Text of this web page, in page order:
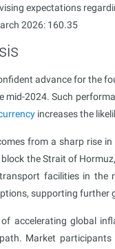
expectations
2026: 160.35
advance for the
mid-2024. Such
increases the
from a sharp rise
the Strait of
facilities in the
supporting further
accelerating global
path. Market